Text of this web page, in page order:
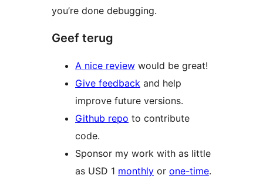
you’re done debugging.
Geef terug
A nice review would be great!
Give feedback and help
improve future versions.
Github repo to contribute
code.
Sponsor my work with as little
as USD 1 monthly or one-time.